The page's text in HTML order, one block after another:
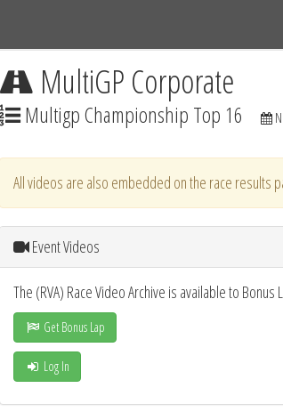
MultiGP Corporate
Multigp Championship Top 16
All videos are also embedded on the race results
Event Videos
The (RVA) Race Video Archive is available to Bonus
Get Bonus Lap
Log In